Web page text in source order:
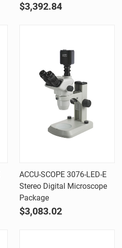
$3,392.84
ACCU-SCOPE 3076-LED-E
Stereo Digital Microscope
Package
$3,083.02